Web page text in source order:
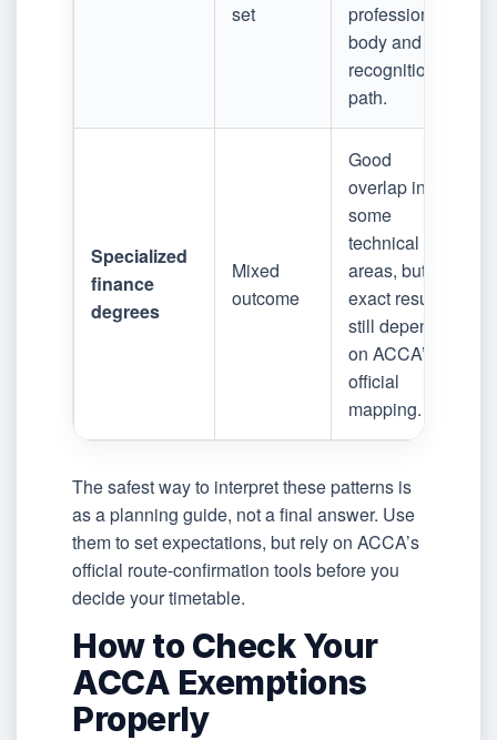
set
professional
body and
recognition
path.
Specialized
finance
degrees
Mixed
outcome
Good
overlap in
some
technical
areas, but
exact results
still depend
on ACCA’s
official
mapping.
The safest way to interpret these patterns is
as a planning guide, not a final answer. Use
them to set expectations, but rely on ACCA’s
official route-confirmation tools before you
decide your timetable.
How to Check Your
ACCA Exemptions
Properly